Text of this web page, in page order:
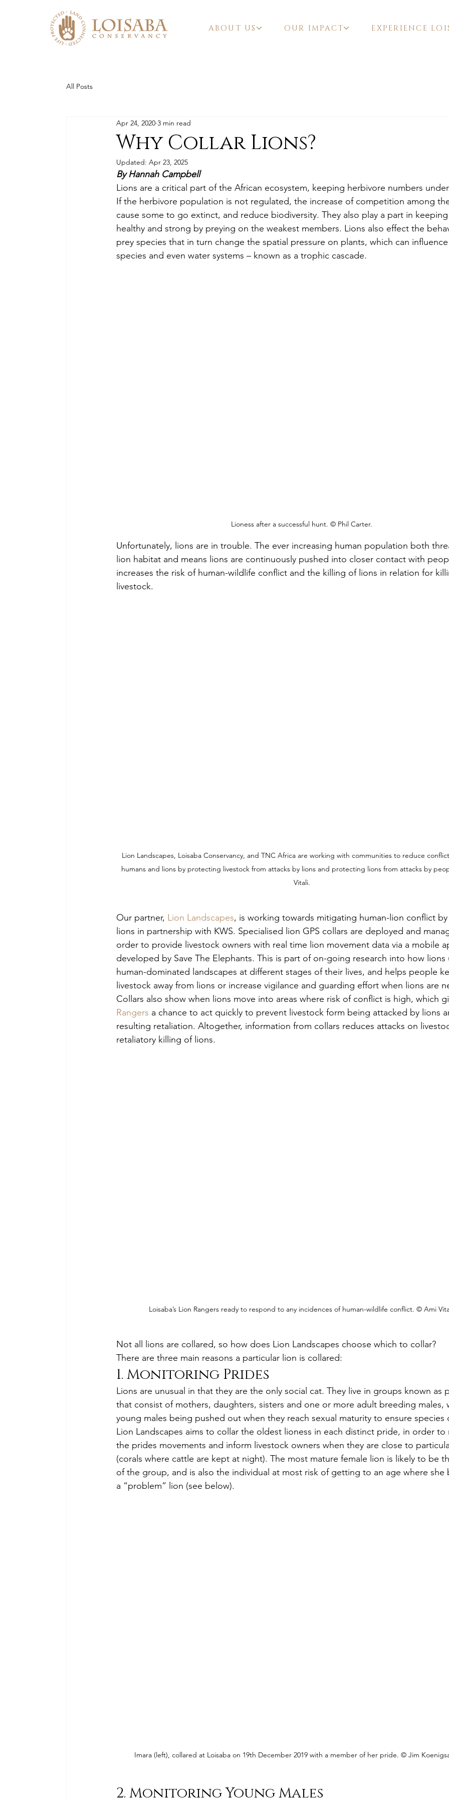
ABOUT US OUR IMPACT EXPERIENCE
All Posts
Why Collar Lions?
Apr 24, 2020 3 min read
Updated: Apr 23, 2025
By Hannah Campbell
Lions are a critical part of the African ecosystem, keeping herbivore numbers
If the herbivore population is not regulated, the increase of competition among
cause some to go extinct, and reduce biodiversity. They also play a part in
healthy and strong by preying on the weakest members. Lions also effect the
prey species that in turn change the spatial pressure on plants, which can
species and even water systems – known as a trophic cascade.
Lioness after a successful hunt. © Phil Carter.
Unfortunately, lions are in trouble. The ever increasing human population both
lion habitat and means lions are continuously pushed into closer contact with
increases the risk of human-wildlife conflict and the killing of lions in relation for
livestock.
Lion Landscapes, Loisaba Conservancy, and TNC Africa are working with communities to reduce
humans and lions by protecting livestock from attacks by lions and protecting lions from attacks by
Vitali.
Our partner, Lion Landscapes, is working towards mitigating human-lion conflict
lions in partnership with KWS. Specialised lion GPS collars are deployed and
order to provide livestock owners with real time lion movement data via a mobile
developed by Save The Elephants. This is part of on-going research into how
human-dominated landscapes at different stages of their lives, and helps people
livestock away from lions or increase vigilance and guarding effort when lions are
Collars also show when lions move into areas where risk of conflict is high, which
Rangers a chance to act quickly to prevent livestock form being attacked by lions
resulting retaliation. Altogether, information from collars reduces attacks on
retaliatory killing of lions.
Loisaba’s Lion Rangers ready to respond to any incidences of human-wildlife conflict. © Ami
Not all lions are collared, so how does Lion Landscapes choose which to collar?
There are three main reasons a particular lion is collared:
1. Monitoring Prides
Lions are unusual in that they are the only social cat. They live in groups known as
that consist of mothers, daughters, sisters and one or more adult breeding
young males being pushed out when they reach sexual maturity to ensure species
Lion Landscapes aims to collar the oldest lioness in each distinct pride, in order
the prides movements and inform livestock owners when they are close to
(corals where cattle are kept at night). The most mature female lion is likely to be
of the group, and is also the individual at most risk of getting to an age where
a “problem” lion (see below).
Imara (left), collared at Loisaba on 19th December 2019 with a member of her pride. © Jim
2. Monitoring Young Males